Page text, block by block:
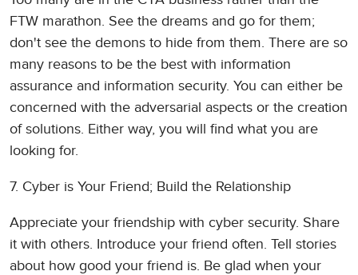
FTW marathon. See the dreams and go for them;
don't see the demons to hide from them. There are so
many reasons to be the best with information
assurance and information security. You can either be
concerned with the adversarial aspects or the creation
of solutions. Either way, you will find what you are
looking for.
7. Cyber is Your Friend; Build the Relationship
Appreciate your friendship with cyber security. Share
it with others. Introduce your friend often. Tell stories
about how good your friend is. Be glad when your